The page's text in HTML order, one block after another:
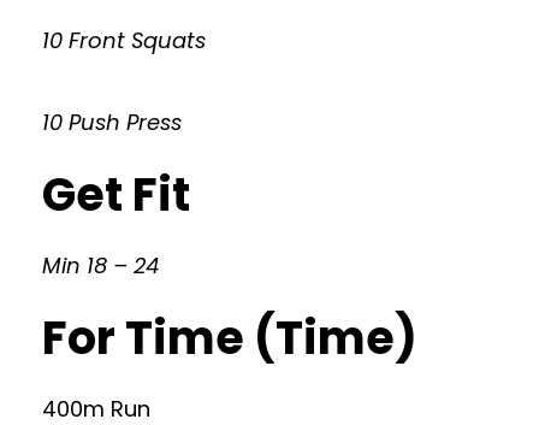
10 Front Squats
10 Push Press
Get Fit
Min 18 – 24
For Time (Time)
400m Run